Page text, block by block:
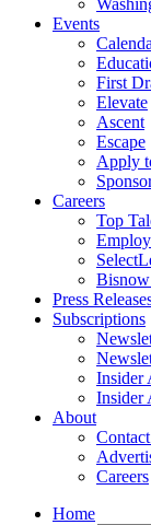
Events
First
Elevate
Ascent
Escape
Apply
Careers
Top
Bisnow
Press
Subscriptions
Insider
Insider
About
Careers
Home